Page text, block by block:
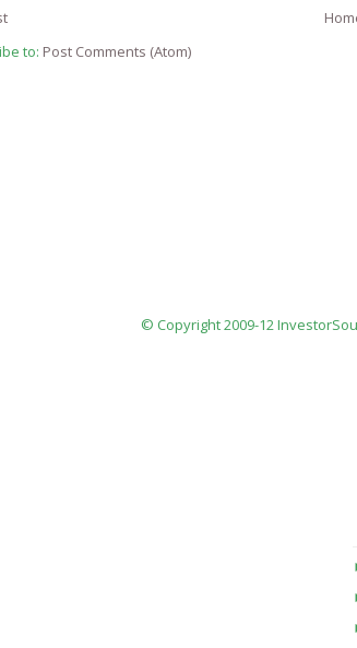
to: Post Comments (Atom)
© Copyright 2009-12